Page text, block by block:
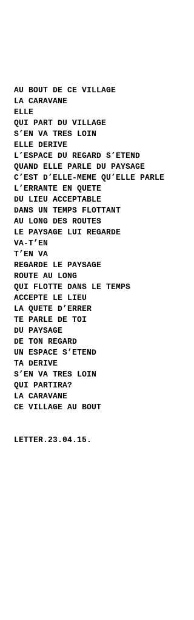
AU BOUT DE CE VILLAGE
LA CARAVANE
ELLE
QUI PART DU VILLAGE
S’EN VA TRES LOIN
ELLE DERIVE
L’ESPACE DU REGARD S’ETEND
QUAND ELLE PARLE DU PAYSAGE
C’EST D’ELLE-MEME QU’ELLE PARLE
L’ERRANTE EN QUETE
DU LIEU ACCEPTABLE
DANS UN TEMPS FLOTTANT
AU LONG DES ROUTES
LE PAYSAGE LUI REGARDE
VA-T’EN
T’EN VA
REGARDE LE PAYSAGE
ROUTE AU LONG
QUI FLOTTE DANS LE TEMPS
ACCEPTE LE LIEU
LA QUETE D’ERRER
TE PARLE DE TOI
DU PAYSAGE
DE TON REGARD
UN ESPACE S’ETEND
TA DERIVE
S’EN VA TRES LOIN
QUI PARTIRA?
LA CARAVANE
CE VILLAGE AU BOUT
LETTER.23.04.15.